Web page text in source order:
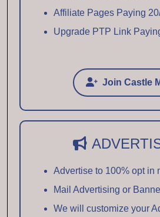
Affiliate Pages Paying
Upgrade PTP Link
Join Castle
Advertise to 100% opt in
Mail Advertising or
We will customize your